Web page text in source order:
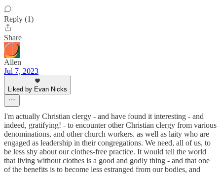
Reply (1)
Share
Allen
Jul 7, 2023
Liked by Evan Nicks
I'm actually Christian clergy - and have found it interesting - and
indeed, gratifying! - to encounter other Christian clergy from various
denominations, and other church workers. as well as laity who are
engaged as leadership in their congregations. We need, all of us, to
be less shy about our clothes-free practice. It would tell the world
that living without clothes is a good and godly thing - and that one
of the benefits is to become less estranged from our bodies, and